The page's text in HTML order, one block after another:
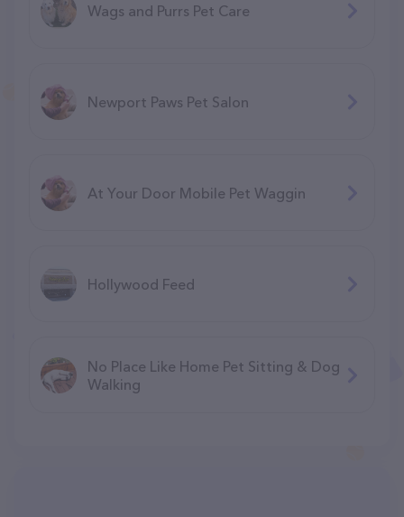
Wags and Purrs Pet Care
Newport Paws Pet Salon
At Your Door Mobile Pet Waggin
Hollywood Feed
No Place Like Home Pet Sitting & Dog
Walking